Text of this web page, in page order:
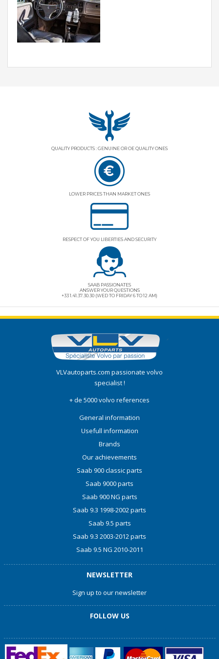
QUALITY PRODUCTS : GENUINE OR OE QUALITY ONES
LOWER PRICES THAN MARKET ONES
RESPECT OF YOU LIBERTIES AND SECURITY
SAAB PASSIONATES
ANSWER YOUR QUESTIONS
+33 1.41.37.30.30 (WED TO FRIDAY 6 TO 12 AM)
VLVautoparts.com passionate volvo
specialist !
+ de 5000 volvo references
General information
Usefull information
Brands
Our achievements
Saab 900 classic parts
Saab 9000 parts
Saab 900 NG parts
Saab 9.3 1998-2002 parts
Saab 9.5 parts
Saab 9.3 2003-2012 parts
Saab 9.5 NG 2010-2011
NEWSLETTER
Sign up to our newsletter
FOLLOW US